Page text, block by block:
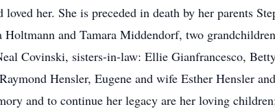
her. She is preceded in death by her parents
Holtmann and Tamara Middendorf, two
Covinski, sisters-in-law: Ellie Gianfrancesco,
Hensler, Eugene and wife Esther Hensler
and to continue her legacy are her loving